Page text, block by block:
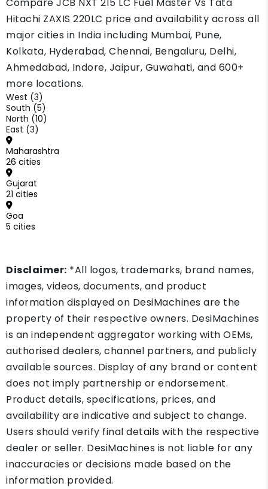
a small price gap.
Hitachi ZAXIS 220LC price and availability across all
major cities in India including Mumbai, Pune,
Kolkata, Hyderabad, Chennai, Bengaluru, Delhi,
Ahmedabad, Indore, Jaipur, Guwahati, and 600+
more locations.
West (3)
South (5)
North (10)
East (3)
Maharashtra
26 cities
Gujarat
21 cities
Goa
5 cities
Disclaimer: *All logos, trademarks, brand names,
images, videos, documents, and product
information displayed on DesiMachines are the
property of their respective owners. DesiMachines
is an independent aggregator working with OEMs,
authorised dealers, channel partners, and publicly
available sources. Display of any brand or content
does not imply partnership or endorsement.
Product details, specifications, prices, and
availability are indicative and subject to change.
Users should verify final details with the respective
dealer or seller. DesiMachines is not liable for any
inaccuracies or decisions made based on the
information provided.